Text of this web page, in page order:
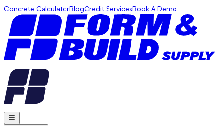
Concrete CalculatorBlogCredit ServicesBook A Demo